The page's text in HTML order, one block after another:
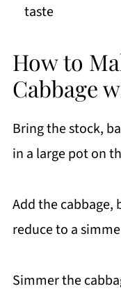
taste
How to
Cabbage
Bring the stock,
in a large pot on
Add the cabbage,
reduce to a
Simmer the